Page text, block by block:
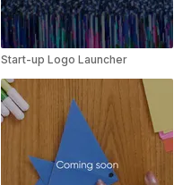
Start-up Logo Launcher